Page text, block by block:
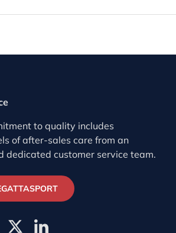
to quality includes
of after-sales care from an
dedicated customer service team.